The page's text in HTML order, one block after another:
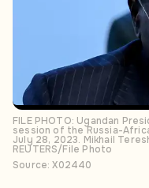
FILE PHOTO: Ugandan
session of the Russia-
July 28, 2023. Mikhail
REUTERS/File Photo
Source: X02440